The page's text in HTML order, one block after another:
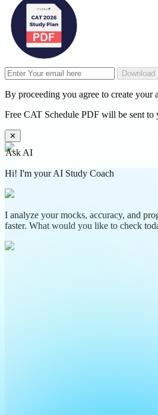
Download
By proceeding you agree to create your
Free CAT Schedule PDF will be sent to
✕
Ask AI
Hi! I'm your AI Study Coach
I analyze your mocks, accuracy, and
faster. What would you like to check